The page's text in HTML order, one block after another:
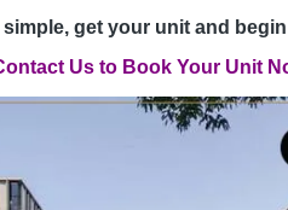
simple, get your unit and
Us to Book Your Unit